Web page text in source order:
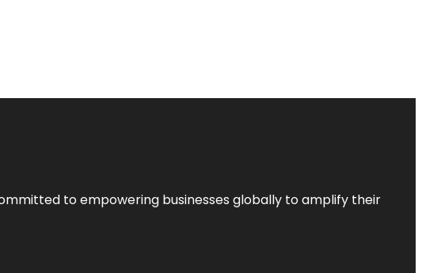
to empowering businesses globally to amplify their